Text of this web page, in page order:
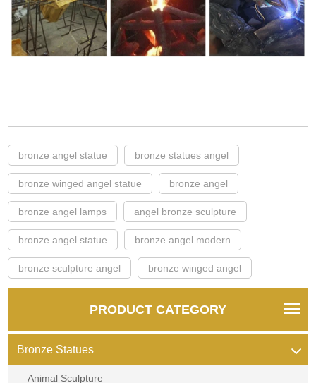
bronze angel statue bronze statues angel
bronze winged angel statue bronze angel
bronze angel lamps angel bronze sculpture
bronze angel statue bronze angel modern
bronze sculpture angel bronze winged angel
PRODUCT CATEGORY
Bronze Statues
Animal Sculpture